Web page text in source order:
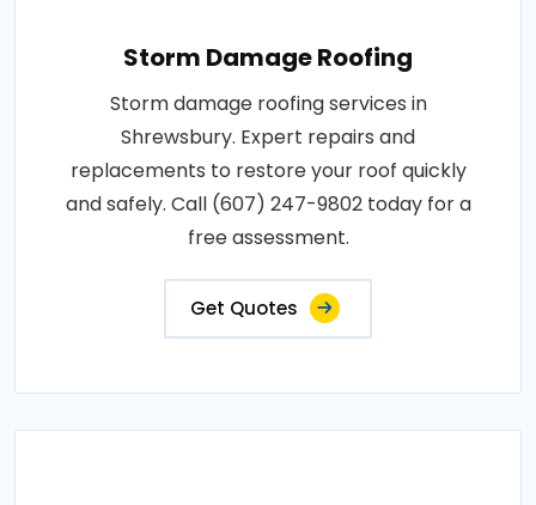
Storm Damage Roofing
Storm damage roofing services in
Shrewsbury. Expert repairs and
replacements to restore your roof quickly
and safely. Call (607) 247-9802 today for a
free assessment.
Get Quotes